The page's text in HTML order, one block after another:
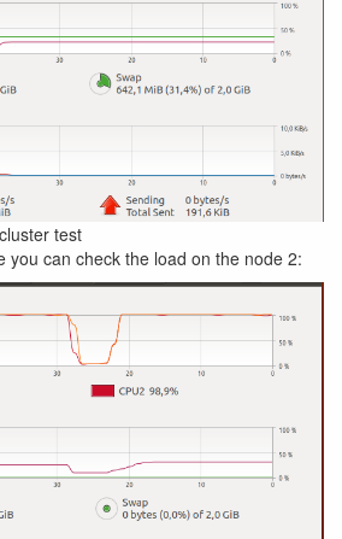
test
you can check the load on the node 2: